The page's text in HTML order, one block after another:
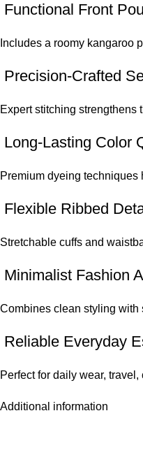
Functional Front
Includes a roomy kangaroo
Precision-Crafted
Expert stitching strengthens
Long-Lasting Color
Premium dyeing techniques
Flexible Ribbed
Stretchable cuffs and
Minimalist Fashion
Combines clean styling with
Reliable Everyday
Perfect for daily wear,
Additional information